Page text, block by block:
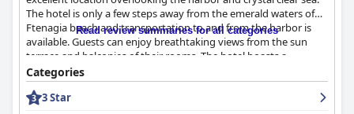
The hotel is only a few steps away from the emerald waters of
Ftenagia beach and transportation to and from the harbor is
available. Guests can enjoy breathtaking views from the sun
terrace and balconies of their rooms. The hotel boasts a
delicious and generous breakfast served in the
cafeteria/restaurant with a thoughtful selection of options to
choose from. The rooms are spacious, comfortable and clean
Read review summaries for all categories
Categories
3 Star